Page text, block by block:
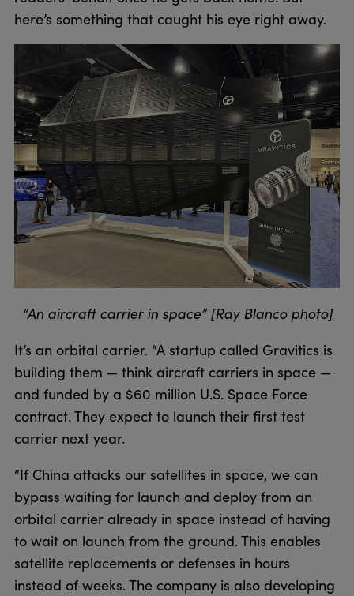
here’s something that caught his eye right away.
“An aircraft carrier in space” [Ray Blanco photo]
It’s an orbital carrier. “A startup called Gravitics is
building them — think aircraft carriers in space —
and funded by a $60 million U.S. Space Force
contract. They expect to launch their first test
carrier next year.
“If China attacks our satellites in space, we can
bypass waiting for launch and deploy from an
orbital carrier already in space instead of having
to wait on launch from the ground. This enables
satellite replacements or defenses in hours
instead of weeks. The company is also developing